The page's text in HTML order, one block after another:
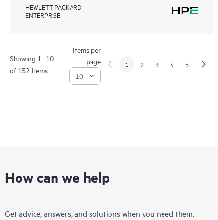
HEWLETT PACKARD
ENTERPRISE
Showing 1- 10
of 152 Items
Items per
page
1 2 3 4 5
How can we help
Get advice, answers, and solutions when you need them.